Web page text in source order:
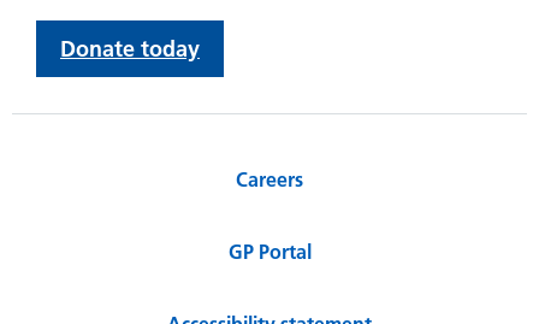
Donate today
Careers
GP Portal